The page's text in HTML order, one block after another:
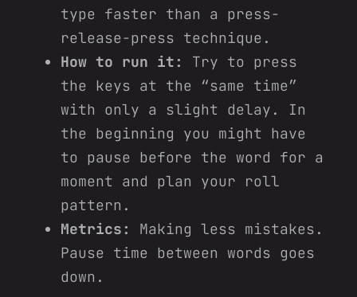
type faster than a press-
release-press technique.
How to run it:
Try to press
the keys at the “same time”
with only a slight delay. In
the beginning you might have
to pause before the word for a
moment and plan your roll
pattern.
Metrics:
Making less mistakes.
Pause time between words goes
down.